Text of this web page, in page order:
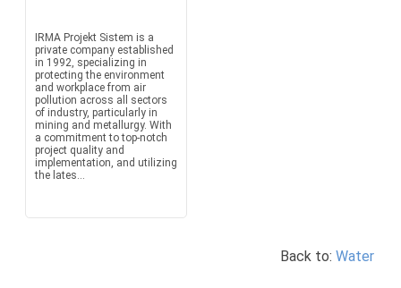
IRMA Projekt Sistem is a
private company established
in 1992, specializing in
protecting the environment
and workplace from air
pollution across all sectors
of industry, particularly in
mining and metallurgy. With
a commitment to top-notch
project quality and
implementation, and utilizing
the lates...
Back to: Water